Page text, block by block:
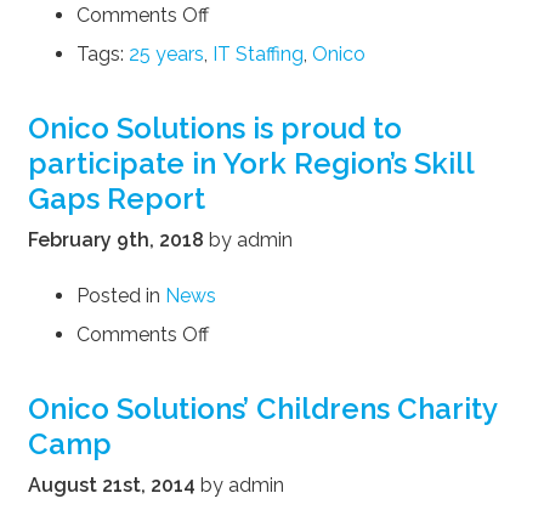
Comments Offon
Solutions
25
of
excellence
Tags: 25 years IT Staffing Onico
Onico Solutions is proud to
participate in York Region’s Skill
Gaps Report
February 9th, 2018 by admin
Posted in News
Comments Offon
is
participate
Onico Solutions’ Childrens Charity
Camp
August 21st, 2014 by admin